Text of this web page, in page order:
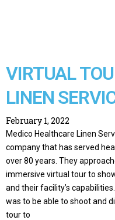
VIRTUAL
LINEN
February 1, 2022
Medico Healthcare Linen
company that has served
over 80 years. They
immersive virtual tour to
and their facility’s
was to be able to shoot and
tour to